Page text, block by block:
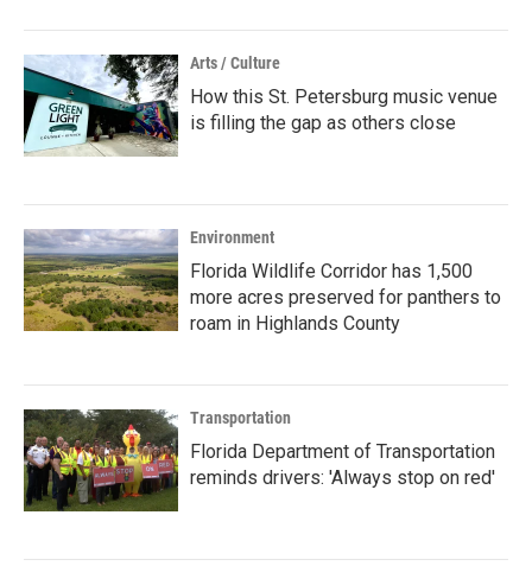
Arts / Culture
How this St. Petersburg music venue
is filling the gap as others close
Environment
Florida Wildlife Corridor has 1,500
more acres preserved for panthers to
roam in Highlands County
Transportation
Florida Department of Transportation
reminds drivers: 'Always stop on red'